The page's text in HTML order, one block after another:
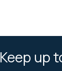
Keep up